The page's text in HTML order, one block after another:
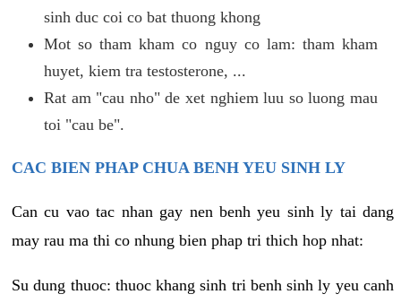
sinh duc coi co bat thuong khong
Mot so tham kham co nguy co lam: tham kham
huyet, kiem tra testosterone, ...
Rat am "cau nho" de xet nghiem luu so luong mau
toi "cau be".
CAC BIEN PHAP CHUA BENH YEU SINH LY
Can cu vao tac nhan gay nen benh yeu sinh ly tai dang
may rau ma thi co nhung bien phap tri thich hop nhat:
Su dung thuoc: thuoc khang sinh tri benh sinh ly yeu canh